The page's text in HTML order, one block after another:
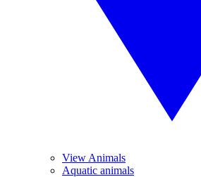
View Animals
Aquatic animals